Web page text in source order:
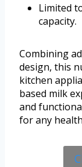
Limited
capacity.
Combining
design, this
kitchen
based milk
and
for any